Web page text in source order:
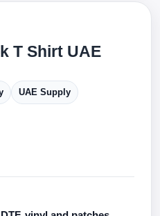
T Shirt UAE
UAE Supply